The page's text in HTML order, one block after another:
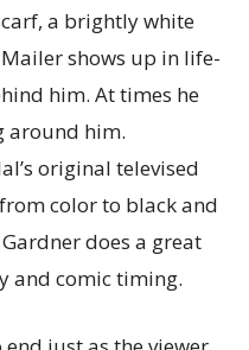
a brightly white
shows up in life-
him. At times he
around him.
original televised
color to black and
does a great
and comic timing.